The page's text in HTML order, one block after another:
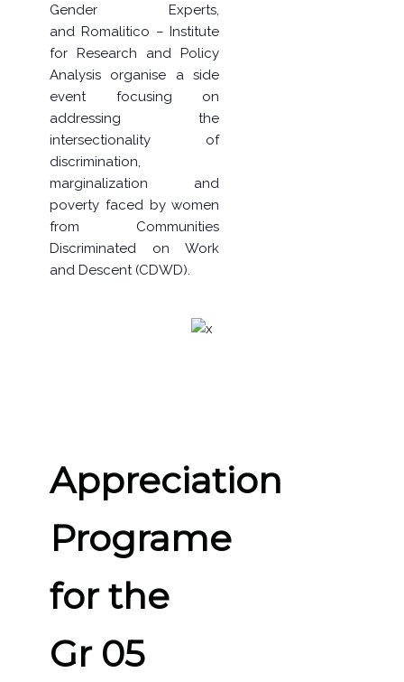
Gender Experts
and Romalitico – Institute
for Research and Policy
Analysis organise a side
event focusing on
addressing the
intersectionality of
discrimination,
marginalization and
poverty faced by women
from Communities
Discriminated on Work
and Descent (CDWD).
Appreciation
Programe
for the
Gr 05